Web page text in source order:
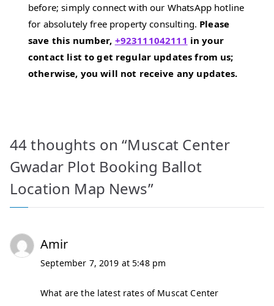
before; simply connect with our WhatsApp hotline
for absolutely free property consulting. Please
save this number, +923111042111 in your
contact list to get regular updates from us;
otherwise, you will not receive any updates.
44 thoughts on “Muscat Center
Gwadar Plot Booking Ballot
Location Map News”
Amir
September 7, 2019 at 5:48 pm
What are the latest rates of Muscat Center